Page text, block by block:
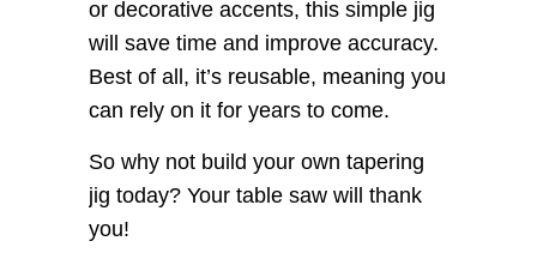
or decorative accents, this simple jig
will save time and improve accuracy.
Best of all, it’s reusable, meaning you
can rely on it for years to come.
So why not build your own tapering
jig today? Your table saw will thank
you!